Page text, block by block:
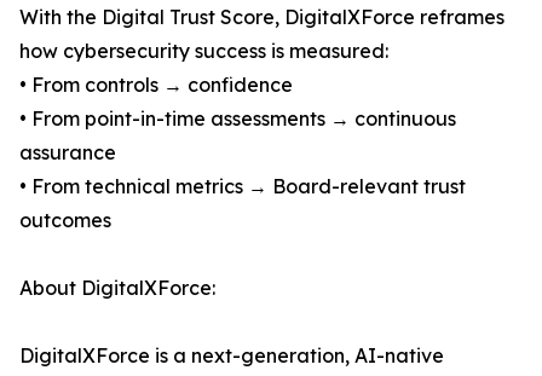
With the Digital Trust Score, DigitalXForce reframes
how cybersecurity success is measured:
• From controls → confidence
• From point-in-time assessments → continuous
assurance
• From technical metrics → Board-relevant trust
outcomes
About DigitalXForce:
DigitalXForce is a next-generation, AI-native